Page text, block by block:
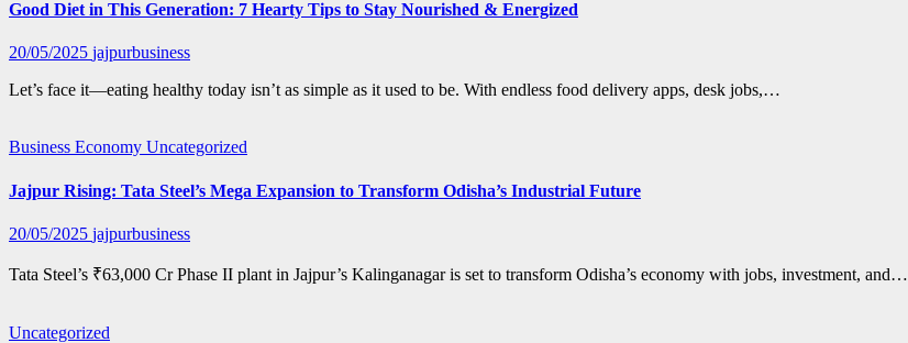
Good Diet in This Generation: 7 Hearty Tips to Stay Nourished & Energized
20/05/2025 jajpurbusiness
Let’s face it—eating healthy today isn’t as simple as it used to be. With endless food delivery apps, desk jobs,…
Business Economy Uncategorized
Jajpur Rising: Tata Steel’s Mega Expansion to Transform Odisha’s Industrial Future
20/05/2025 jajpurbusiness
Tata Steel’s ₹63,000 Cr Phase II plant in Jajpur’s Kalinganagar is set to transform Odisha’s economy with jobs, investment, and…
Uncategorized